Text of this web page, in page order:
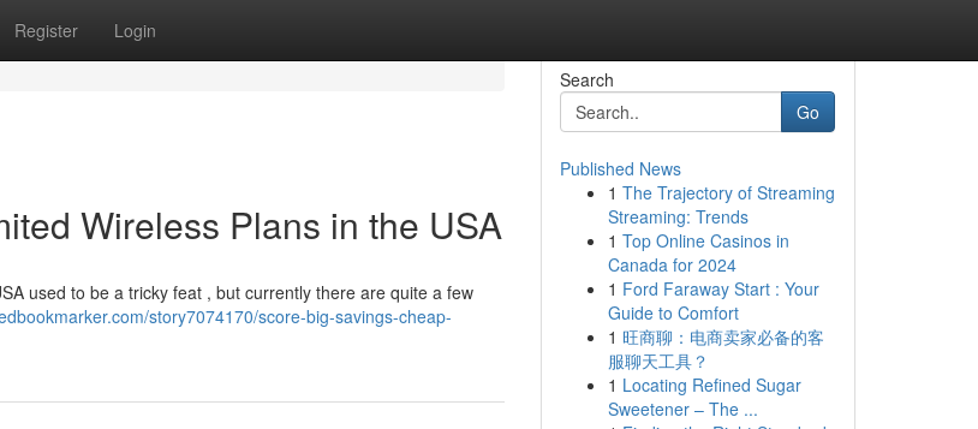
Register Login
Wireless Plans in the USA
used to be a tricky feat , but currently there are quite a few
story7074170/score-big-savings-cheap-
Search
Go
Published News
1 The Trajectory of Streaming
Streaming: Trends
1 Top Online Casinos in
Canada for 2024
1 Ford Faraway Start : Your
Guide to Comfort
1 旺商聊：电商卖家必备的客
服聊天工具？
1 Locating Refined Sugar
Sweetener – The ...